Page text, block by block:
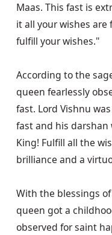
Maas. This fast is
it all your wishes
fulfill your wishes."
According to the
queen fearlessly
fast. Lord Vishnu
fast and his darshan
King! Fulfill all the
brilliance and a
With the blessings
queen got a
observed for saint